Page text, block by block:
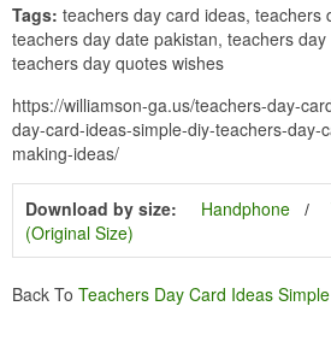
Tags: teachers day card ideas, teachers
teachers day date pakistan, teachers
teachers day quotes wishes
https://williamson-ga.us/teachers-day-
day-card-ideas-simple-diy-teachers-day-
making-ideas/
Download by size: Handphone
(Original Size)
Back To Teachers Day Card Ideas Simple